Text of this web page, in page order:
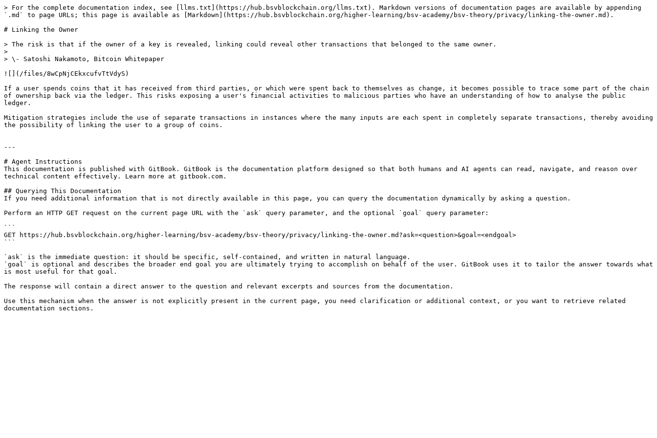
> For the complete documentation index, see [llms.txt](https://hub.bsvblockchain.org/llms.txt). Markdown versions of documentation pages are available by appending
`.md` to page URLs; this page is available as [Markdown](https://hub.bsvblockchain.org/higher-learning/bsv-academy/bsv-theory/privacy/linking-the-owner.md).
# Linking the Owner
> The risk is that if the owner of a key is revealed, linking could reveal other transactions that belonged to the same owner.
>
> \- Satoshi Nakamoto, Bitcoin Whitepaper
![](/files/8wCpNjCEkxcufvTtVdyS)
If a user spends coins that it has received from third parties, or which were spent back to themselves as change, it becomes possible to trace some part of the chain
of ownership back via the ledger. This risks exposing a user's financial activities to malicious parties who have an understanding of how to analyse the public
ledger.
Mitigation strategies include the use of separate transactions in instances where the many inputs are each spent in completely separate transactions, thereby avoiding
the possibility of linking the user to a group of coins.
---
# Agent Instructions
This documentation is published with GitBook. GitBook is the documentation platform designed so that both humans and AI agents can read, navigate, and reason over
technical content effectively. Learn more at gitbook.com.
## Querying This Documentation
If you need additional information that is not directly available in this page, you can query the documentation dynamically by asking a question.
Perform an HTTP GET request on the current page URL with the `ask` query parameter, and the optional `goal` query parameter:
```
GET https://hub.bsvblockchain.org/higher-learning/bsv-academy/bsv-theory/privacy/linking-the-owner.md?ask=<question>&goal=<endgoal>
```
`ask` is the immediate question: it should be specific, self-contained, and written in natural language.
`goal` is optional and describes the broader end goal you are ultimately trying to accomplish on behalf of the user. GitBook uses it to tailor the answer towards what
is most useful for that goal.
The response will contain a direct answer to the question and relevant excerpts and sources from the documentation.
Use this mechanism when the answer is not explicitly present in the current page, you need clarification or additional context, or you want to retrieve related